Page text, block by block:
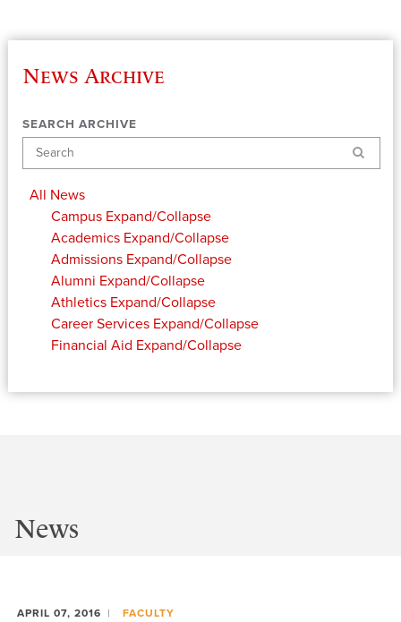
News Archive
SEARCH ARCHIVE
Search
All News
Campus Expand/Collapse
Academics Expand/Collapse
Admissions Expand/Collapse
Alumni Expand/Collapse
Athletics Expand/Collapse
Career Services Expand/Collapse
Financial Aid Expand/Collapse
News
APRIL 07, 2016 FACULTY